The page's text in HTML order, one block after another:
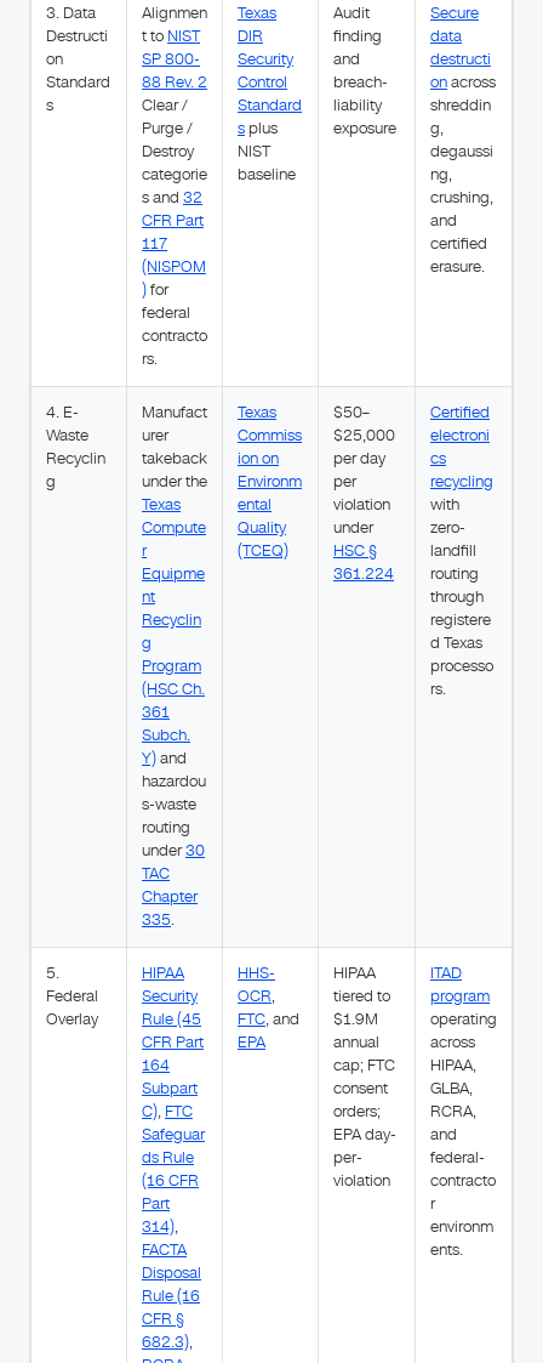
3. Data
Destructi
on
Standard
s
Alignmen
t to NIST
SP 800-
88 Rev. 2
Clear /
Purge /
Destroy
categorie
s and 32
CFR Part
117
(NISPOM
)for
federal
contracto
rs.
Texas
DIR
Security
Control
Standard
s plus
NIST
baseline
Audit
finding
and
breach-
liability
exposure
Secure
data
destructi
onacross
shreddin
g,
degaussi
ng,
crushing,
and
certified
erasure.
4. E-
Waste
Recyclin
g
Manufact
urer
takeback
under the
Texas
Compute
r
Equipme
nt
Recyclin
g
Program
(HSC Ch.
361
Subch.
Y)and
hazardou
s-waste
routing
under30
TAC
Chapter
335.
Texas
Commiss
ion on
Environm
ental
Quality
(TCEQ)
$50–
$25,000
per day
per
violation
under
HSC §
361.224
Certified
electroni
cs
recycling
with
zero-
landfill
routing
through
registere
d Texas
processo
rs.
5.
Federal
Overlay
HIPAA
Security
Rule (45
CFR Part
164
Subpart
C), FTC
Safeguar
ds Rule
(16 CFR
Part
314),
FACTA
Disposal
Rule (16
CFR §
682.3),
HHS-
OCR,
FTC, and
EPA
HIPAA
tiered to
$1.9M
annual
cap; FTC
consent
orders;
EPA day-
per-
violation
ITAD
program
operating
across
HIPAA,
GLBA,
RCRA,
and
federal-
contracto
r
environm
ents.